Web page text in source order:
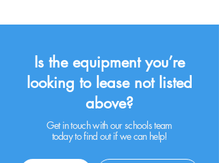
Is the equipment you’re
looking to lease not listed
above?
Get in touch with our schools team
today to find out if we can help!